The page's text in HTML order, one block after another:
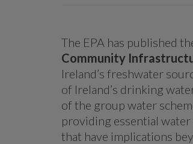
The EPA has published
Community
Ireland’s freshwater
of Ireland’s drinking
of the group water
providing essential
that have implications